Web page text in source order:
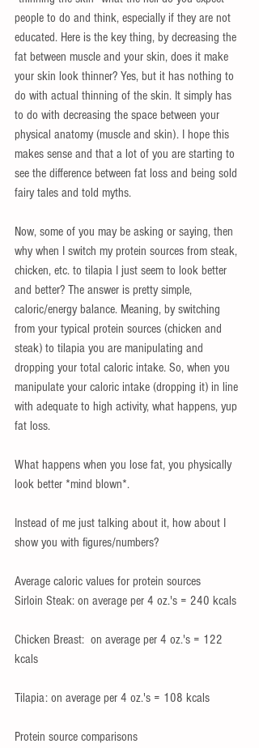
people to do and think, especially if they are not
educated. Here is the key thing, by decreasing the
fat between muscle and your skin, does it make
your skin look thinner? Yes, but it has nothing to
do with actual thinning of the skin. It simply has
to do with decreasing the space between your
physical anatomy (muscle and skin). I hope this
makes sense and that a lot of you are starting to
see the difference between fat loss and being sold
fairy tales and told myths.
Now, some of you may be asking or saying, then
why when I switch my protein sources from steak,
chicken, etc. to tilapia I just seem to look better
and better? The answer is pretty simple,
caloric/energy balance. Meaning, by switching
from your typical protein sources (chicken and
steak) to tilapia you are manipulating and
dropping your total caloric intake. So, when you
manipulate your caloric intake (dropping it) in line
with adequate to high activity, what happens, yup
fat loss.
What happens when you lose fat, you physically
look better *mind blown*.
Instead of me just talking about it, how about I
show you with figures/numbers?
Average caloric values for protein sources
Sirloin Steak: on average per 4 oz.'s = 240 kcals
Chicken Breast:  on average per 4 oz.'s = 122
kcals
Tilapia: on average per 4 oz.'s = 108 kcals
Protein source comparisons